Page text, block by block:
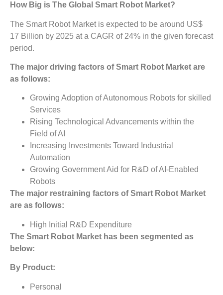
How Big is The Global Smart Robot Market?
The Smart Robot Market is expected to be around US$
17 Billion by 2025 at a CAGR of 24% in the given forecast
period.
The major driving factors ofSmart Robot Market are
as follows:
Growing Adoption of Autonomous Robots for skilled
Services
Rising Technological Advancements within the
Field of AI
Increasing Investments Toward Industrial
Automation
Growing Government Aid for R&D of AI-Enabled
Robots
The major restraining factors ofSmart Robot Market
are as follows:
High Initial R&D Expenditure
The Smart Robot Market has been segmented as
below:
By Product:
Personal